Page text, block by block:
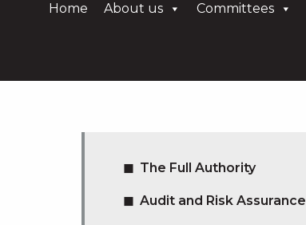
Home About us Committees
The Full Authority
Audit and Risk Assurance